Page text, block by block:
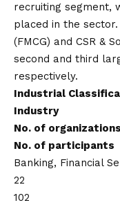
recruiting segment,
placed in the sector.
(FMCG) and CSR &
second and third
respectively.
Industrial
Industry
No. of organizations
No. of participants
Banking, Financial
22
102